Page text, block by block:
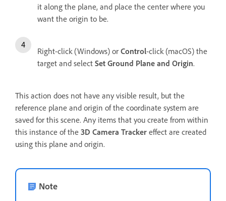
it along the plane, and place the center where you
want the origin to be.
Right-click (Windows) or Control-click (macOS) the
target and select Set Ground Plane and Origin.
This action does not have any visible result, but the
reference plane and origin of the coordinate system are
saved for this scene. Any items that you create from within
this instance of the 3D Camera Tracker effect are created
using this plane and origin.
Note